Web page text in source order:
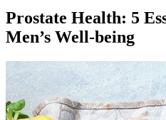
Prostate Health: 5
Men’s Well-being